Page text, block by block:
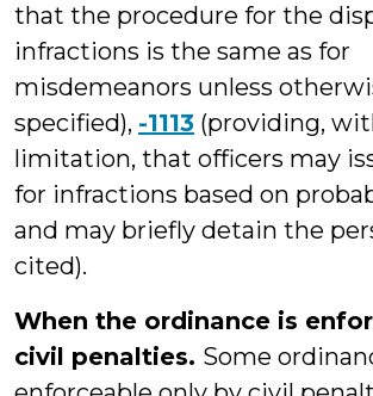
that the procedure for the
infractions is the same as for
misdemeanors unless
specified), -1113 (providing,
limitation, that officers may
for infractions based on
and may briefly detain the
cited).
When the ordinance is
civil penalties. Some